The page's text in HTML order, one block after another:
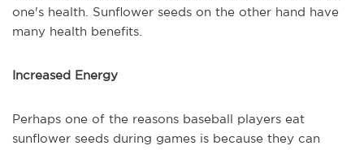
one's health. Sunflower seeds on the other hand have
many health benefits.
Increased Energy
Perhaps one of the reasons baseball players eat
sunflower seeds during games is because they can